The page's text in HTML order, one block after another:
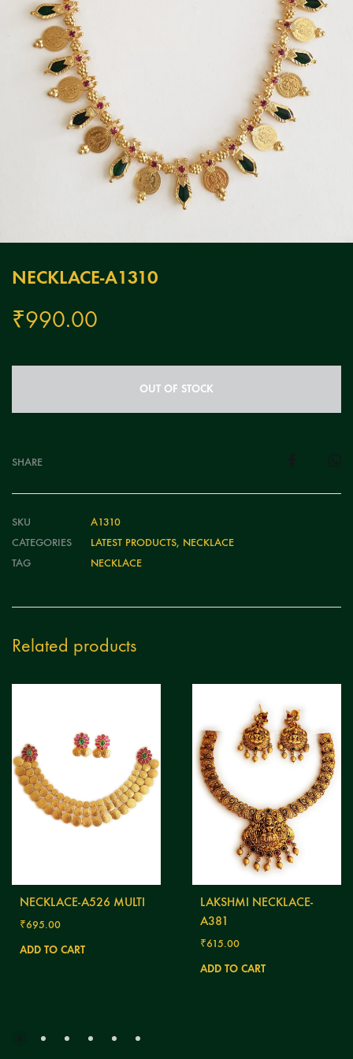
NECKLACE-A1310
₹990.00
OUT OF STOCK
SHARE
SKU
A1310
CATEGORIES
LATEST PRODUCTS, NECKLACE
TAG
NECKLACE
Related products
NECKLACE-A526 MULTI
₹695.00
ADD TO CART
LAKSHMI NECKLACE-
A381
₹615.00
ADD TO CART